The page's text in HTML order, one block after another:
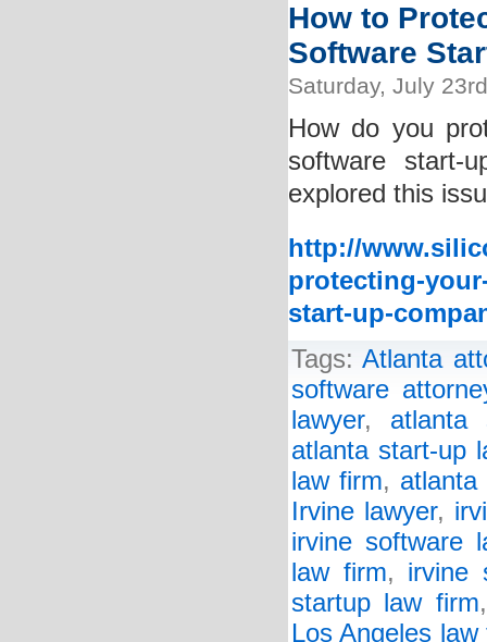
How to
Software
Saturday, July
How do you
software start-
explored this
http://
protecting-
start-up-
Tags:Atlanta
software
lawyer, atlanta
atlanta start-up
law firm, atlanta
Irvine lawyer,
irvine software
law firm, irvine
startup law firm
Los Angeles law